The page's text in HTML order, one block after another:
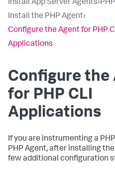
Install App Server Agents›
Install the PHP Agent›
Configure the Agent for PHP
Applications
Configure the
for PHP CLI
Applications
If you are instrumenting a
PHP Agent, after installing
few additional configuration